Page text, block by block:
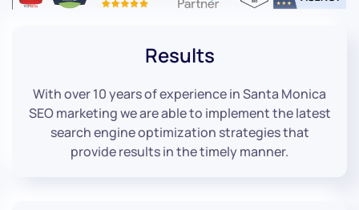
Results
With over 10 years of experience in Santa Monica
SEO marketing we are able to implement the latest
search engine optimization strategies that
provide results in the timely manner.